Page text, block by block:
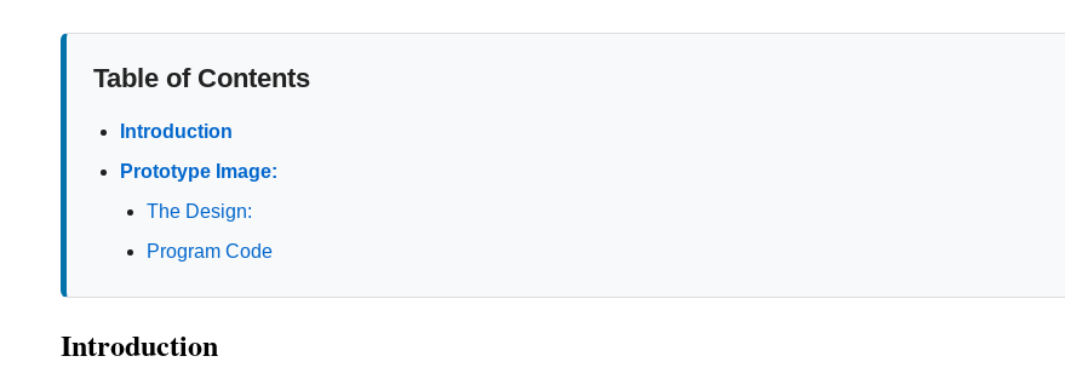
Table of Contents
Introduction
Prototype Image:
The Design:
Program Code
Introduction